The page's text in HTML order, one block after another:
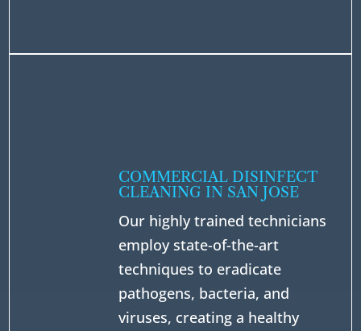
COMMERCIAL DISINFECT
CLEANING IN SAN JOSE
Our highly trained technicians
employ state-of-the-art
techniques to eradicate
pathogens, bacteria, and
viruses, creating a healthy